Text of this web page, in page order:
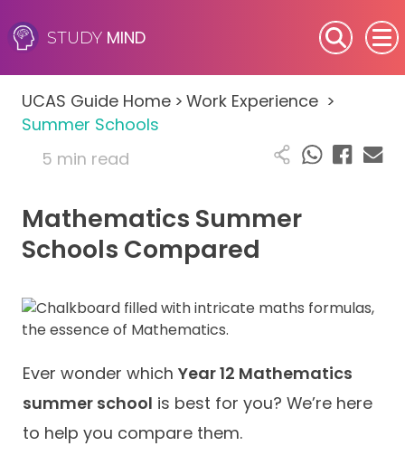
STUDY MIND
SEN (Alternative Provision)
Subjects
Primary
GCSE
A-Level
IB
Resources
Contact
UCAS Guide Home > Work Experience >
Summer Schools
5 min read
Mathematics Summer
Schools Compared
Ever wonder which Year 12 Mathematics
summer school is best for you? We’re here
to help you compare them.